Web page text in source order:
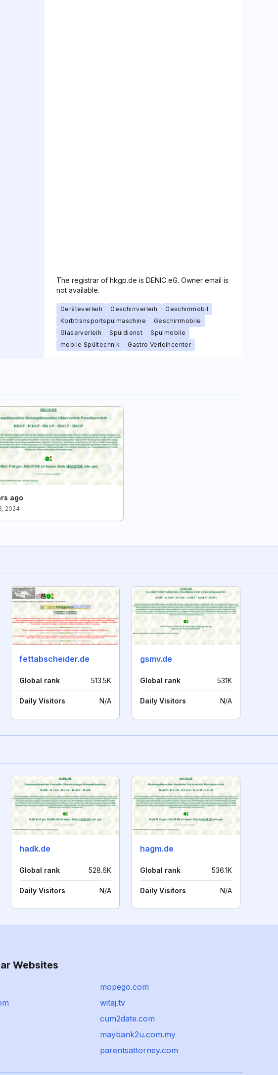
The registrar of hkgp.de is DENIC eG. Owner email is
not available.
Geräteverleih Geschirrverleih
Geschirrmobil
Korbtransportspülmaschine
Geschirrmobile
Gläserverleih
Spüldienst
Spülmobile
mobile Spültechnik
Gastro Verleihcenter
ago
2024
fettabscheider.de
Global rank 513.5K
Daily Visitors N/A
gsmv.de
Global rank 531K
Daily Visitors N/A
hadk.de
Global rank 528.6K
Daily Visitors N/A
hagm.de
Global rank 536.1K
Daily Visitors N/A
Websites
mopego.com
witaj.tv
cum2date.com
maybank2u.com.my
parentsattorney.com